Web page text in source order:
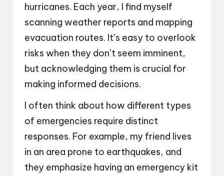
hurricanes. Each year, I find myself
scanning weather reports and mapping
evacuation routes. It’s easy to overlook
risks when they don’t seem imminent,
but acknowledging them is crucial for
making informed decisions.
I often think about how different types
of emergencies require distinct
responses. For example, my friend lives
in an area prone to earthquakes, and
they emphasize having an emergency kit